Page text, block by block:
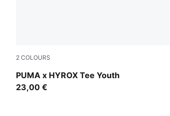
2 COLOURS
PUMA x HYROX Tee Youth
Puma Black
23,00 €